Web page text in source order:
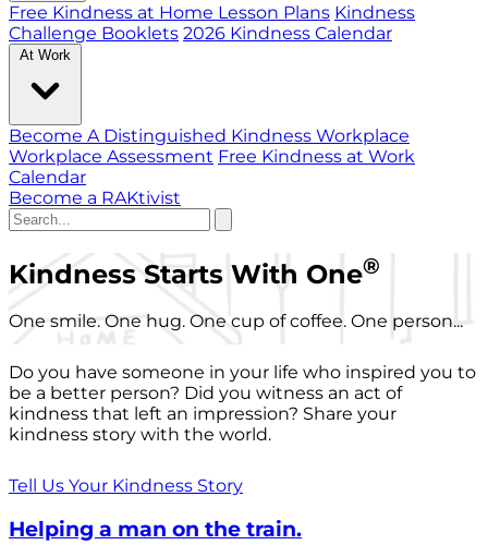
Free Kindness at Home Lesson Plans Kindness
Challenge Booklets 2026 Kindness Calendar
At Work
Become A Distinguished Kindness Workplace
Workplace Assessment Free Kindness at Work
Calendar
Become a RAKtivist
Kindness Starts With One®
One smile. One hug. One cup of coffee. One person...
Do you have someone in your life who inspired you to
be a better person? Did you witness an act of
kindness that left an impression? Share your
kindness story with the world.
Tell Us Your Kindness Story
Helping a man on the train.